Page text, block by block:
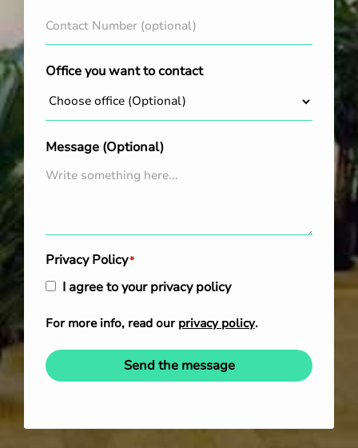
Office you want to contact
Message (Optional)
Privacy Policy*
I agree to your privacy policy
For more info, read our privacy policy.
Send the message